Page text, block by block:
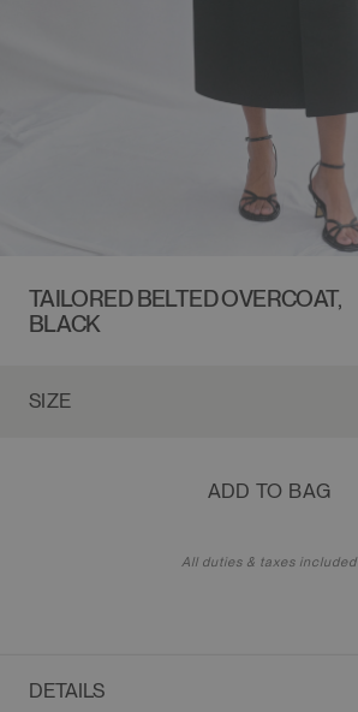
TAILORED BELTED OVERCOAT,
BLACK
DETAILS
ADD TO BAG
All duties & taxes included